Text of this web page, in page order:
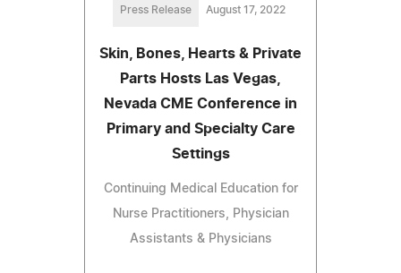
Press Release August 17, 2022
Skin, Bones, Hearts & Private
Parts Hosts Las Vegas,
Nevada CME Conference in
Primary and Specialty Care
Settings
Continuing Medical Education for
Nurse Practitioners, Physician
Assistants & Physicians